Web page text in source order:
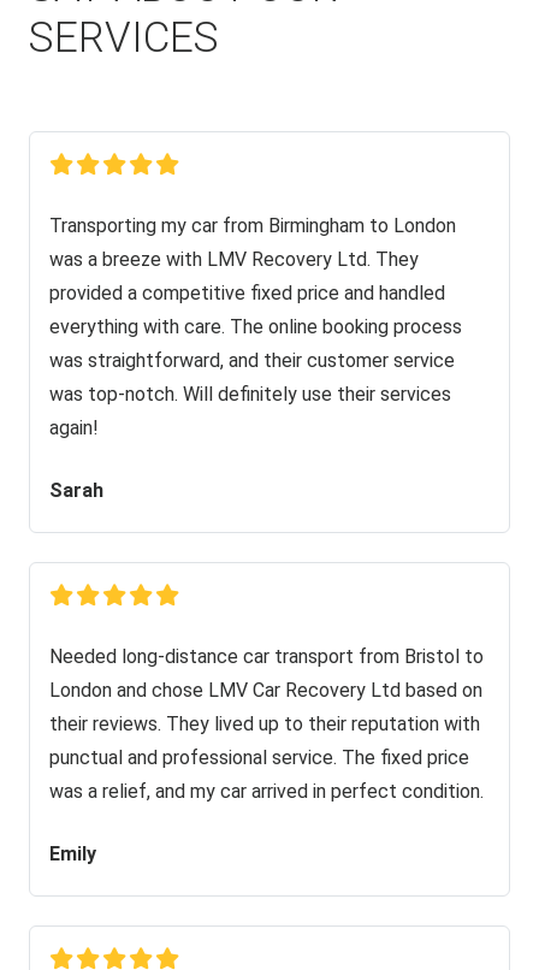
SERVICES
Transporting my car from Birmingham to London
was a breeze with LMV Recovery Ltd. They
provided a competitive fixed price and handled
everything with care. The online booking process
was straightforward, and their customer service
was top-notch. Will definitely use their services
again!
Sarah
Needed long-distance car transport from Bristol to
London and chose LMV Car Recovery Ltd based on
their reviews. They lived up to their reputation with
punctual and professional service. The fixed price
was a relief, and my car arrived in perfect condition.
Emily